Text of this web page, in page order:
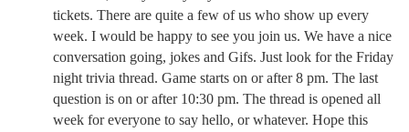
tickets. There are quite a few of us who show up every
week. I would be happy to see you join us. We have a nice
conversation going, jokes and Gifs. Just look for the Friday
night trivia thread. Game starts on or after 8 pm. The last
question is on or after 10:30 pm. The thread is opened all
week for everyone to say hello, or whatever. Hope this